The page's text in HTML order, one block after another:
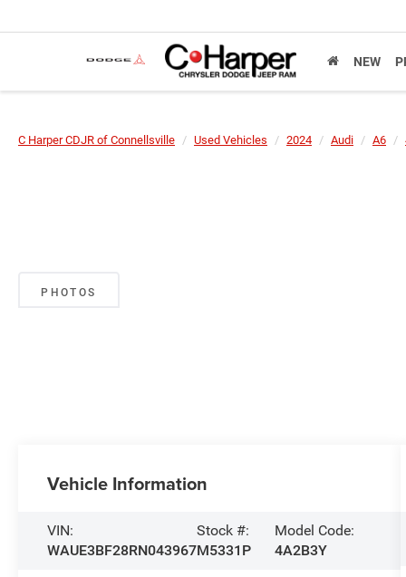
NEW
C Harper CDJR of Connellsville Used Vehicles 2024 Audi A6
PHOTOS
Vehicle Information
VIN:
WAUE3BF28RN043967
Stock #:
M5331P
Model Code:
4A2B3Y